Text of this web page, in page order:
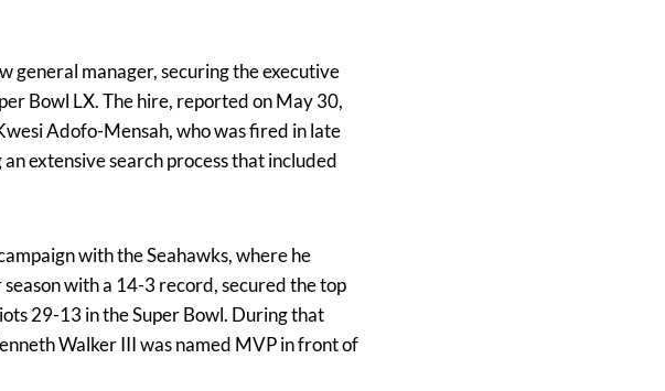
general manager, securing the executive
Bowl LX. The hire, reported on May 30,
Adofo-Mensah, who was fired in late
extensive search process that included
with the Seahawks, where he
with a 14-3 record, secured the top
29-13 in the Super Bowl. During that
Walker III was named MVP in front of